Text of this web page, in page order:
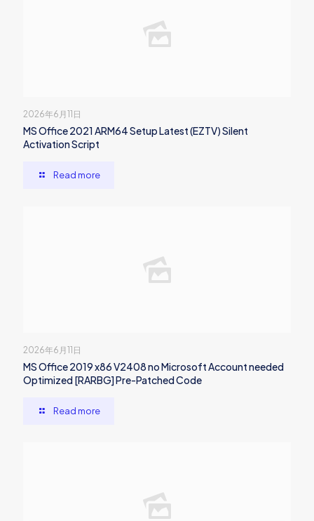
2026年6月11日
MS Office 2021 ARM64 Setup Latest (EZTV) Silent
Activation Script
Read more
2026年6月11日
MS Office 2019 x86 V2408 no Microsoft Account needed
Optimized [RARBG] Pre-Patched Code
Read more